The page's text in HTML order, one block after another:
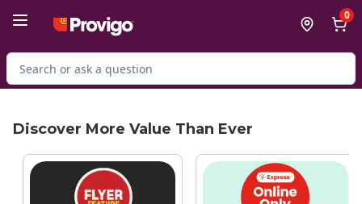
0
Search for Product
Discover More Value Than Ever
skip Discover More Value Than Ever